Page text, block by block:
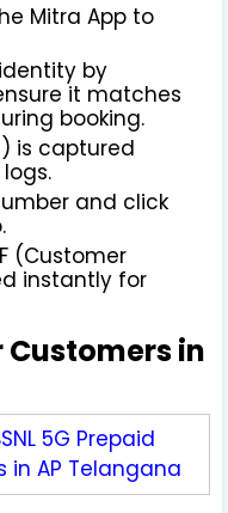
Mitra App to
by
it matches
booking.
is captured
and click
(Customer
instantly for
in
5G Prepaid
in AP Telangana